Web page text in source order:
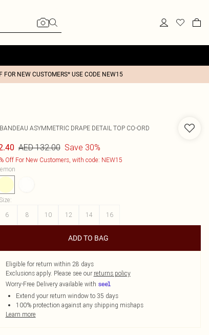
FOR NEW CUSTOMERS* USE CODE NEW15
ASYMMETRIC DRAPE DETAIL TOP CO-ORD
AED 132.00 Save 30%
Off For New Customers, with code: NEW15
:
6 8 10 12 14 16
ADD TO BAG
Eligible for return within 28 days
Exclusions apply. Please see our returns policy
Worry-Free Delivery available with
Extend your return window to 35 days
100% protection against any shipping mishaps
Learn more